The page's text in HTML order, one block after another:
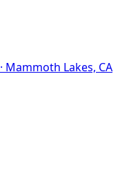
· Mammoth Lakes, CA